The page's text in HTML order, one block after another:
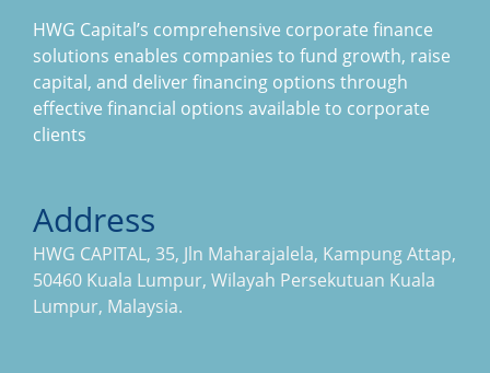
HWG Capital’s comprehensive corporate finance
solutions enables companies to fund growth, raise
capital, and deliver financing options through
effective financial options available to corporate
clients
Address
HWG CAPITAL, 35, Jln Maharajalela, Kampung Attap,
50460 Kuala Lumpur, Wilayah Persekutuan Kuala
Lumpur, Malaysia.